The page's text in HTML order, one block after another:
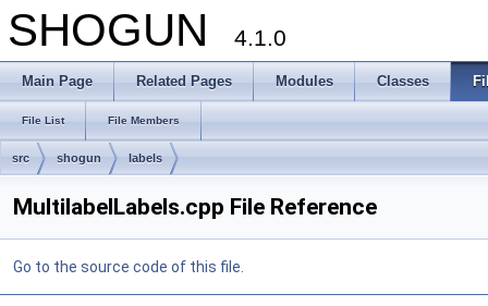
SHOGUN 4.1.0
Main Page Related Pages Modules Classes
File List File Members
src shogun labels
MultilabelLabels.cpp File Reference
Go to the source code of this file.